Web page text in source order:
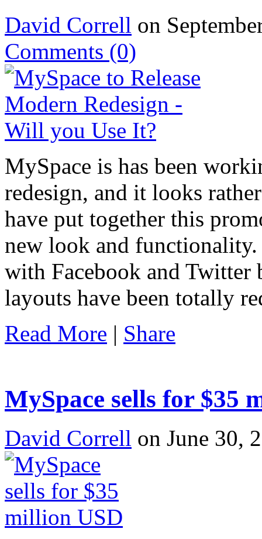
David Correll on
Comments (0)
MySpace is has been
redesign, and it looks
have put together this
new look and functionality.
with Facebook and Twitter
layouts have been totally
Read More | Share
MySpace sells for $35
David Correll on June 30,